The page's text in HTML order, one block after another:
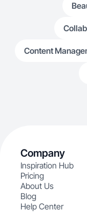
Content
Company
Inspiration Hub
Pricing
About Us
Blog
Help Center